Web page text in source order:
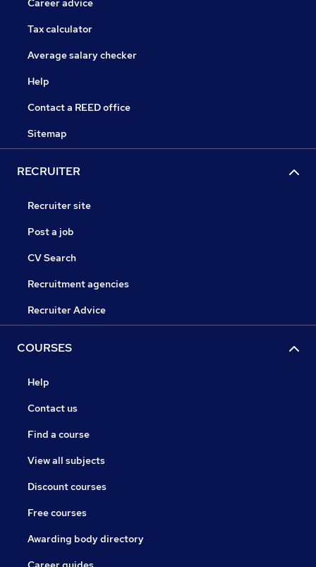
Career advice
Tax calculator
Average salary checker
Help
Contact a REED office
Sitemap
RECRUITER
Recruiter site
Post a job
CV Search
Recruitment agencies
Recruiter Advice
COURSES
Help
Contact us
Find a course
View all subjects
Discount courses
Free courses
Awarding body directory